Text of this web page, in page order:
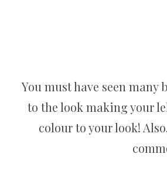
You must have seen
to the look making your
colour to your look!